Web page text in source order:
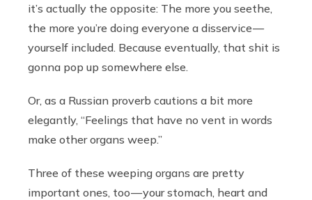
it’s actually the opposite: The more you seethe,
the more you’re doing everyone a disservice —
yourself included. Because eventually, that shit is
gonna pop up somewhere else.
Or, as a Russian proverb cautions a bit more
elegantly, “Feelings that have no vent in words
make other organs weep.”
Three of these weeping organs are pretty
important ones, too — your stomach, heart and